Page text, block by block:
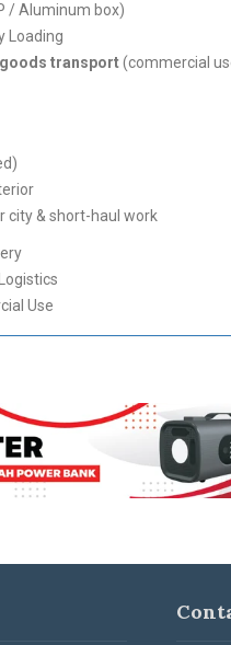
/ Aluminum box)
Loading
transport(commercial
city & short-haul work
Use